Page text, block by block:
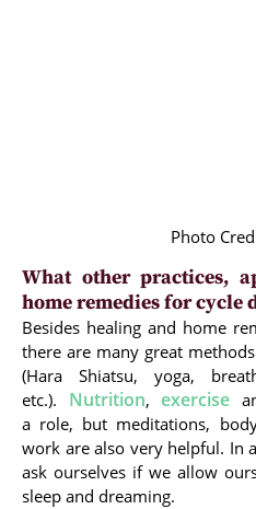
Photo
What other practices,
home remedies for cycle
Besides healing and home
there are many great
(Hara Shiatsu, yoga,
etc.). Nutrition,exercise
a role, but meditations,
work are also very helpful. In
ask ourselves if we allow
sleep and dreaming.